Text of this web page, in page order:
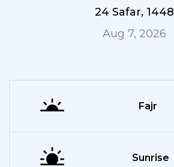
24 Safar, 1448
Aug 7, 2026
Fajr
Sunrise